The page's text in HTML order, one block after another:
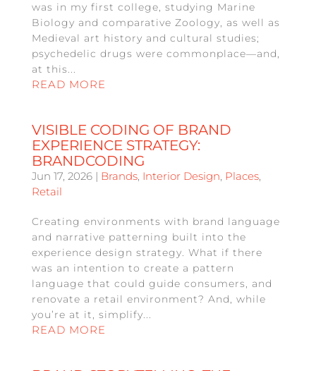
was in my first college, studying Marine
Biology and comparative Zoology, as well as
Medieval art history and cultural studies;
psychedelic drugs were commonplace—and,
at this...
READ MORE
VISIBLE CODING OF BRAND
EXPERIENCE STRATEGY:
BRANDCODING
Jun 17, 2026| Brands, Interior Design, Places,
Retail
Creating environments with brand language
and narrative patterning built into the
experience design strategy. What if there
was an intention to create a pattern
language that could guide consumers, and
renovate a retail environment? And, while
you’re at it, simplify...
READ MORE